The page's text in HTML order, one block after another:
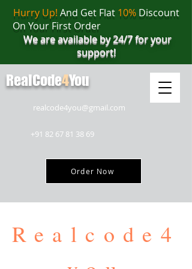
realcode4you@gmail.com
+91 82 67 81 38 69
Order Now
Hurry Up! And Get Flat 10%Discount
On Your First Order
We are available by 24/7 for your
support!
RealCode4You
Realcode4